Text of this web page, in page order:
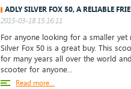
ADLY SILVER FOX 50, A RELIABLE
2015-03-18 15:16:11
For anyone looking for a smaller
Silver Fox 50 is a great buy. This
for many years all over the world
scooter for anyone...
Read more...